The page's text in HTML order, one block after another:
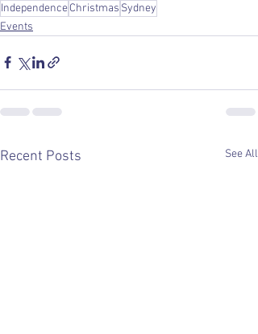
IndependenceChristmas Sydney
Events
Recent Posts See All